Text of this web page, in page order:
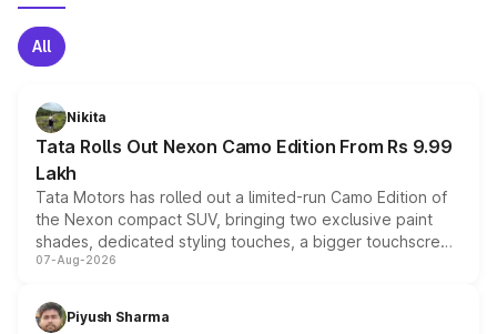
All
Nikita
Tata Rolls Out Nexon Camo Edition From Rs 9.99
Lakh
Tata Motors has rolled out a limited-run Camo Edition of
the Nexon compact SUV, bringing two exclusive paint
shades, dedicated styling touches, a bigger touchscreen
and a built-in dashcam, while keeping the existing range
choices unchanged across the model lineup for buyers.
07-Aug-2026
Piyush Sharma